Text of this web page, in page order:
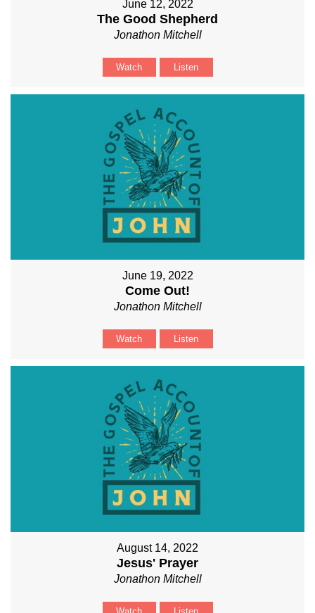
June 12, 2022
The Good Shepherd
Jonathon Mitchell
Watch Listen
June 19, 2022
Come Out!
Jonathon Mitchell
Watch Listen
August 14, 2022
Jesus' Prayer
Jonathon Mitchell